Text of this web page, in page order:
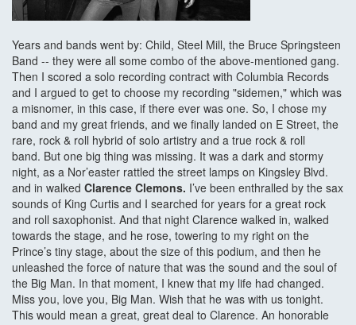
Years and bands went by: Child, Steel Mill, the Bruce Springsteen
Band -- they were all some combo of the above-mentioned gang.
Then I scored a solo recording contract with Columbia Records
and I argued to get to choose my recording "sidemen," which was
a misnomer, in this case, if there ever was one. So, I chose my
band and my great friends, and we finally landed on E Street, the
rare, rock & roll hybrid of solo artistry and a true rock & roll
band. But one big thing was missing. It was a dark and stormy
night, as a Nor’easter rattled the street lamps on Kingsley Blvd.
and in walked Clarence Clemons. I’ve been enthralled by the sax
sounds of King Curtis and I searched for years for a great rock
and roll saxophonist. And that night Clarence walked in, walked
towards the stage, and he rose, towering to my right on the
Prince’s tiny stage, about the size of this podium, and then he
unleashed the force of nature that was the sound and the soul of
the Big Man. In that moment, I knew that my life had changed.
Miss you, love you, Big Man. Wish that he was with us tonight.
This would mean a great, great deal to Clarence. An honorable